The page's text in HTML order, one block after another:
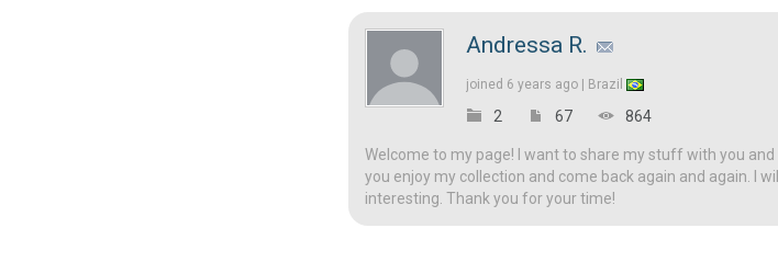
Andressa R.
joined 6 years ago | Brazil
2 67 864
Welcome to my page! I want to share my stuff with you
you enjoy my collection and come back again and again. I
interesting. Thank you for your time!